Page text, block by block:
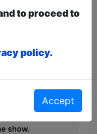
Free &
come,
the end.
before a
show.
to proceed to
policy.
Accept